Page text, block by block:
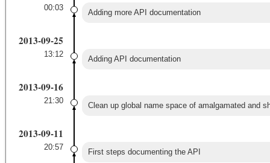
00:03
Adding more API documentation
2013-09-25
13:12
Adding API documentation
2013-09-16
21:30
Clean up global name space of amalgamated and
2013-09-11
20:57
First steps documenting the API